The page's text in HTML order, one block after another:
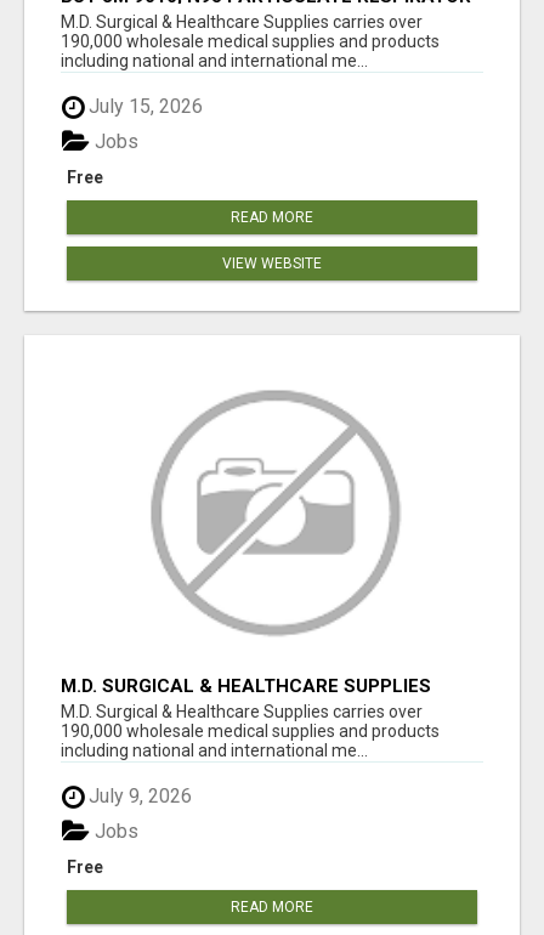
MASK ONLINE
M.D. Surgical & Healthcare Supplies carries over
190,000 wholesale medical supplies and products
including national and international me...
July 15, 2026
Free
Jobs
READ MORE
VIEW WEBSITE
M.D. SURGICAL & HEALTHCARE SUPPLIES
M.D. Surgical & Healthcare Supplies carries over
190,000 wholesale medical supplies and products
including national and international me...
July 9, 2026
Free
Jobs
READ MORE